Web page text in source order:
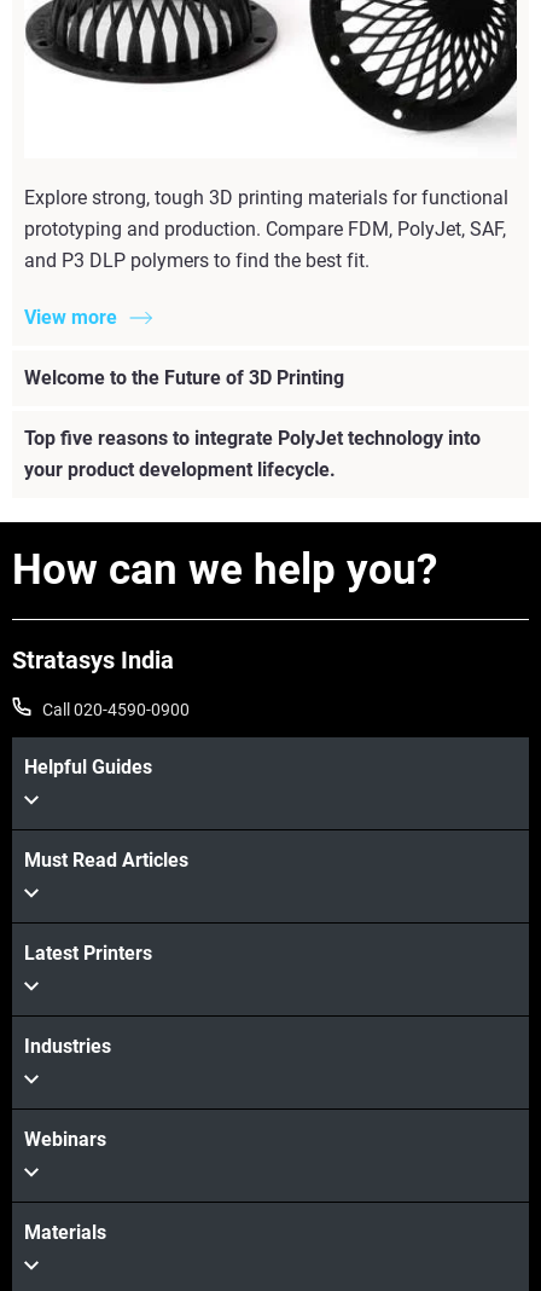
Explore strong, tough 3D printing materials for functional
prototyping and production. Compare FDM, PolyJet, SAF,
and P3 DLP polymers to find the best fit.
View more
Welcome to the Future of 3D Printing
View more
Top five reasons to integrate PolyJet technology into
your product development lifecycle.
View more
How can we help you?
Stratasys India
Call 020-4590-0900
Helpful Guides
Must Read Articles
Latest Printers
Industries
Webinars
Materials